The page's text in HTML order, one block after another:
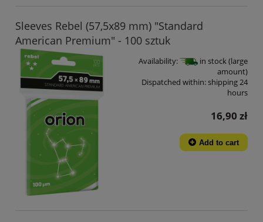
Sleeves Rebel (57,5x89 mm) "Standard
American Premium" - 100 sztuk
Availability:
in stock (large
amount)
Dispatched within:shipping 24
hours
16,90 zł
Add to cart